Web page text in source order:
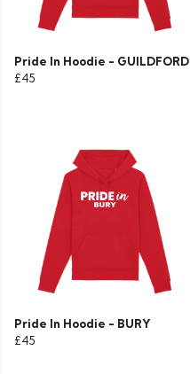
Pride In Hoodie - GUILDFORD
£45
Pride In Hoodie - BURY
£45